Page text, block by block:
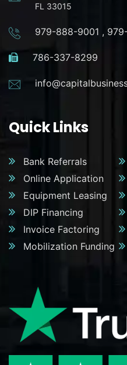
FL 33015
979-888-9001 ,
786-337-8299
Quick Links
Bank Referrals
Online Application
Equipment Leasing
DIP Financing
Invoice Factoring
Mobilization Funding